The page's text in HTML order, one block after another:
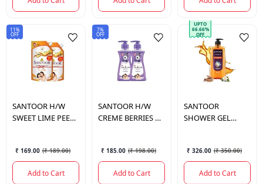
11%
OFF
SANTOOR H/W
SWEET LIME PEEL
₹ 169.00 (₹ 189.00)
Add to Cart
7%
OFF
SANTOOR H/W
CREME BERRIES &
₹ 185.00 (₹ 198.00)
Add to Cart
UPTO
66.66%
OFF
SANTOOR
SHOWER GEL
₹ 326.00 (₹ 350.00)
Add to Cart